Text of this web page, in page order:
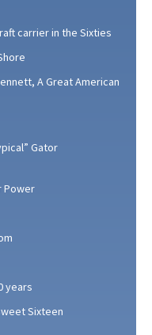
carrier in the Sixties
A Great American
Gator
Power
years
Sixteen